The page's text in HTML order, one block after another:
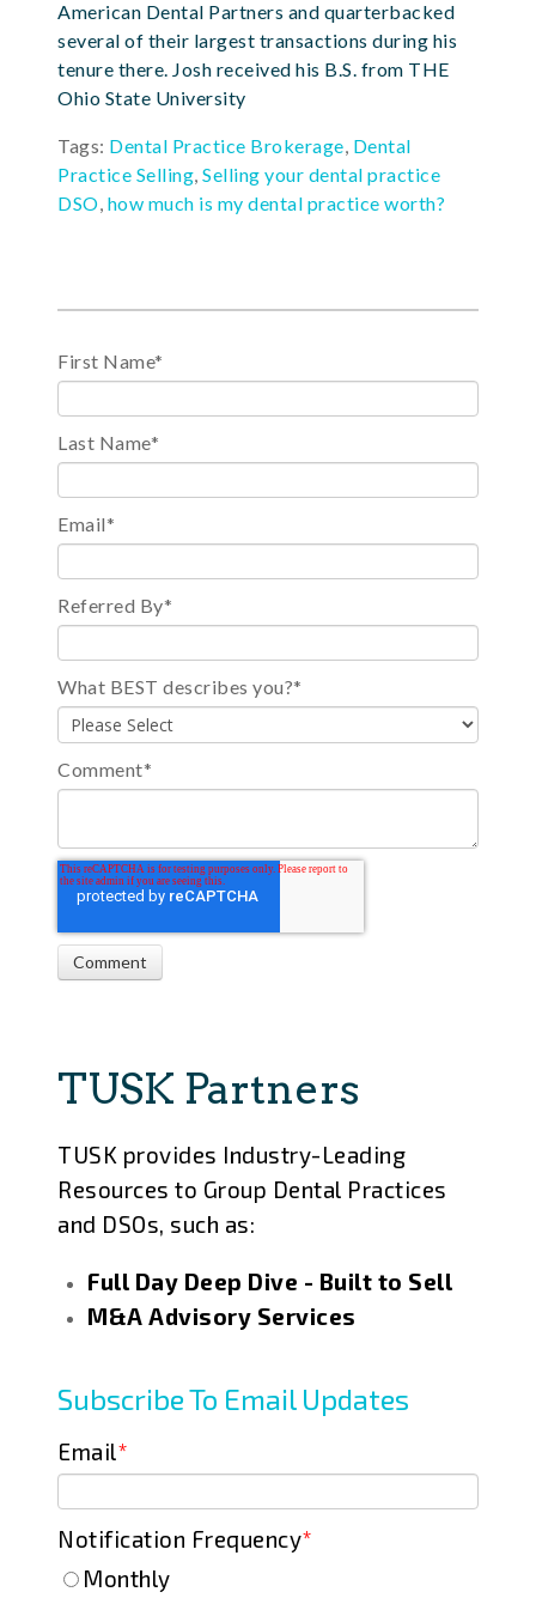
American Dental Partners and quarterbacked
several of their largest transactions during his
tenure there. Josh received his B.S. from THE
Ohio State University
Tags: Dental Practice Brokerage, Dental
Practice Selling, Selling your dental practice
DSO, how much is my dental practice worth?
First Name*
Last Name*
Email*
Referred By*
What BEST describes you?*
Comment*
TUSK Partners
TUSK provides Industry-Leading
Resources to Group Dental Practices
and DSOs, such as:
Full Day Deep Dive - Built to Sell
M&A Advisory Services
Subscribe To Email Updates
Email*
Notification Frequency*
Monthly